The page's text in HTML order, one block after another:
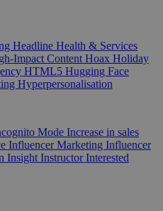
Headline Health & Services
Impact Content Hoax Holiday
HTML5 Hugging Face
Hyperpersonalisation
Mode Increase in sales
Influencer Marketing Influencer
Insight InstructorInterested